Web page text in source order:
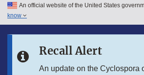
Skip to main content
Skip to in this section menu
An official website of the United States
know
Recall Alert
An update on the Cyclospora